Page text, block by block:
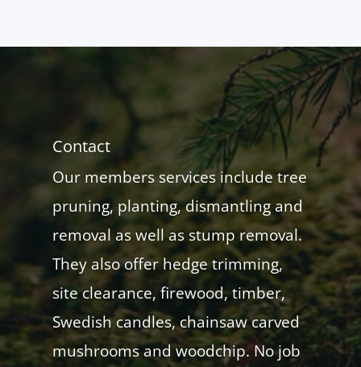
Contact
Our members services include tree
pruning, planting, dismantling and
removal as well as stump removal.
They also offer hedge trimming,
site clearance, firewood, timber,
Swedish candles, chainsaw carved
mushrooms and woodchip. No job